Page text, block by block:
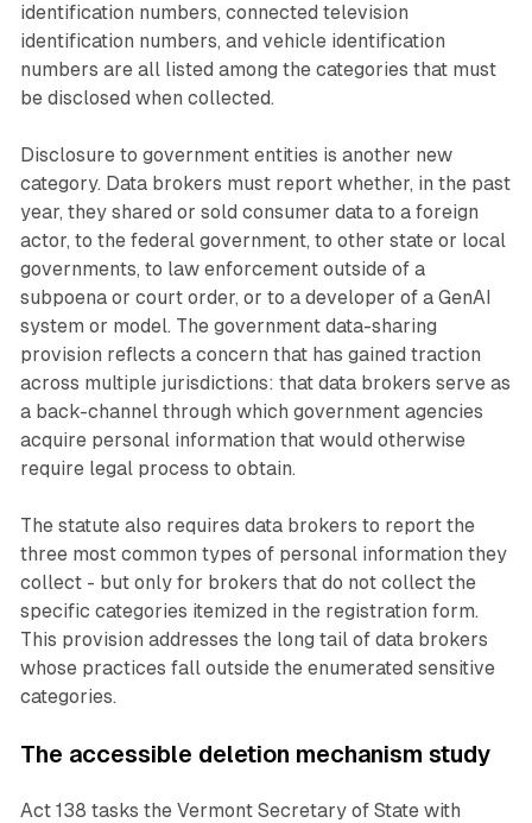
identification numbers, connected television
identification numbers, and vehicle identification
numbers are all listed among the categories that must
be disclosed when collected.
Disclosure to government entities is another new
category. Data brokers must report whether, in the past
year, they shared or sold consumer data to a foreign
actor, to the federal government, to other state or local
governments, to law enforcement outside of a
subpoena or court order, or to a developer of a GenAI
system or model. The government data-sharing
provision reflects a concern that has gained traction
across multiple jurisdictions: that data brokers serve as
a back-channel through which government agencies
acquire personal information that would otherwise
require legal process to obtain.
The statute also requires data brokers to report the
three most common types of personal information they
collect - but only for brokers that do not collect the
specific categories itemized in the registration form.
This provision addresses the long tail of data brokers
whose practices fall outside the enumerated sensitive
categories.
The accessible deletion mechanism study
Act 138 tasks the Vermont Secretary of State with